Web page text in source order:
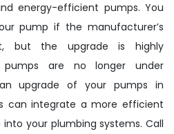
energy-efficient pumps. You
pump if the manufacturer’s
but the upgrade is highly
are no longer under
upgrade of your pumps in
can integrate a more efficient
your plumbing systems. Call